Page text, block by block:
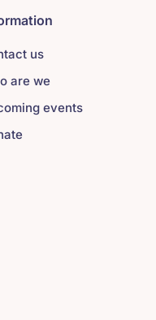
us
are we
events